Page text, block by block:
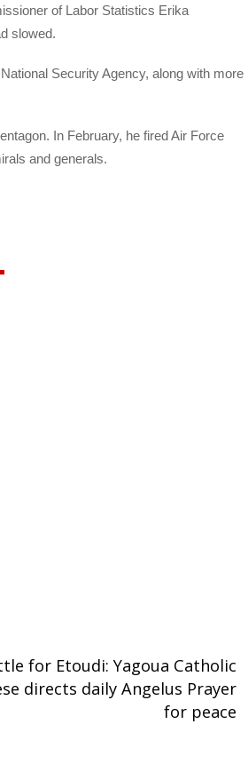
of Labor Statistics Erika
slowed.
Security Agency, along with more
In February, he fired Air Force
and generals.
for Etoudi: Yagoua Catholic
directs daily Angelus Prayer
for peace